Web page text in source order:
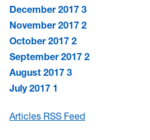
December 2017 3
November 2017 2
October 2017 2
September 2017 2
August 2017 3
July 2017 1
Articles RSS Feed